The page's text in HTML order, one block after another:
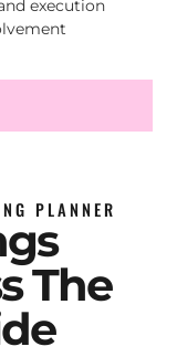
execution
PLANNER
The